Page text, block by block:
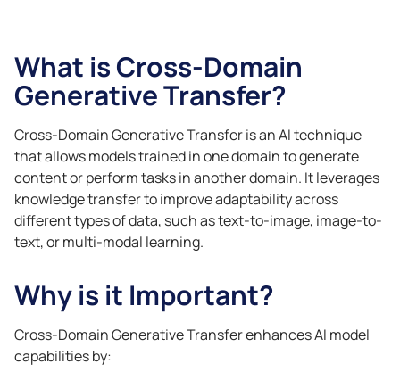
What is Cross-Domain
Generative Transfer?
Cross-Domain Generative Transfer is an AI technique
that allows models trained in one domain to generate
content or perform tasks in another domain. It leverages
knowledge transfer to improve adaptability across
different types of data, such as text-to-image, image-to-
text, or multi-modal learning.
Why is it Important?
Cross-Domain Generative Transfer enhances AI model
capabilities by: